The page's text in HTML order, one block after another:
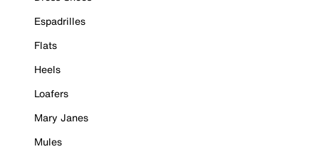
Espadrilles
Flats
Heels
Loafers
Mary Janes
Mules